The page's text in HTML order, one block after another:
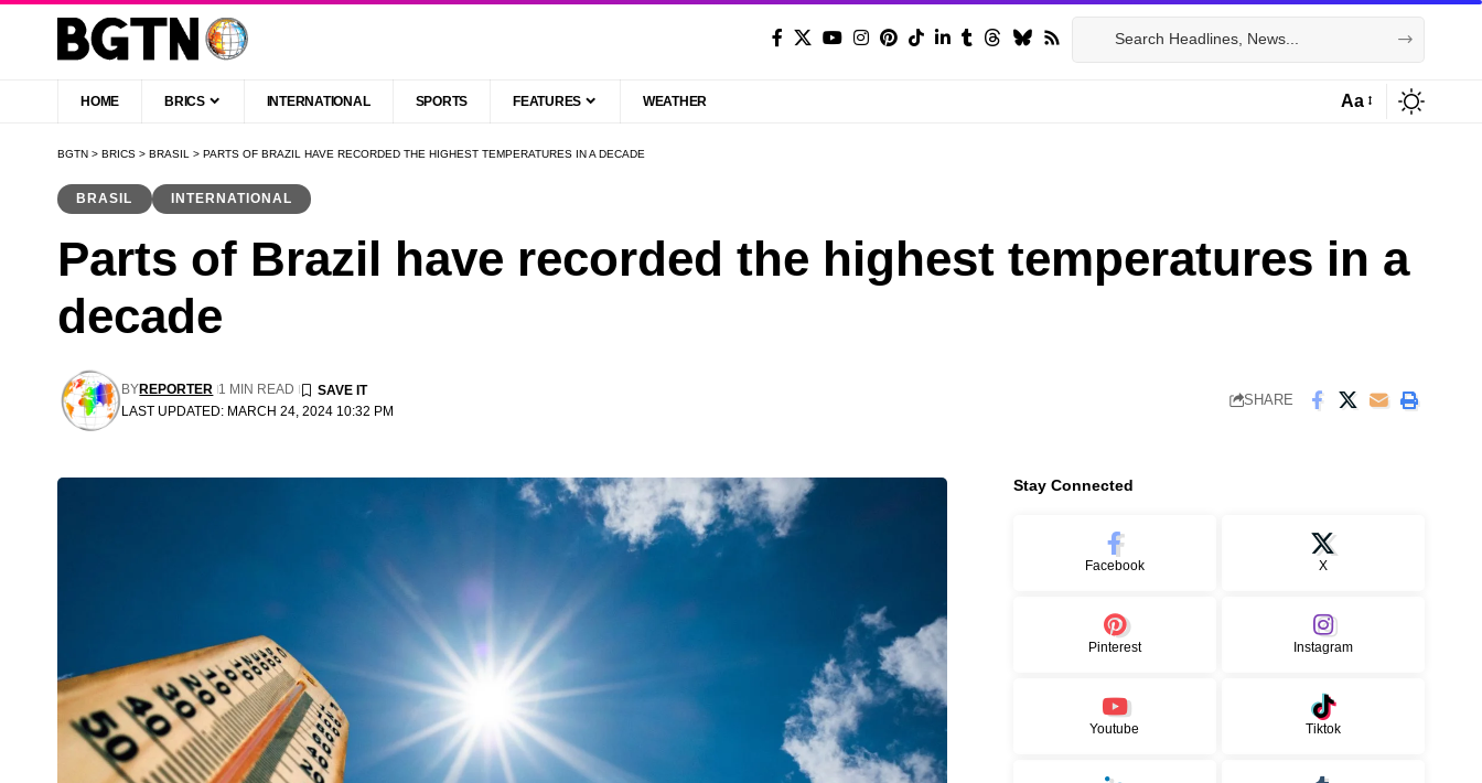
HOME BRICS INTERNATIONAL SPORTS FEATURES WEATHER Aa
BGTN > BRICS > BRASIL > PARTS OF BRAZIL HAVE RECORDED THE HIGHEST TEMPERATURES IN A DECADE
BRASIL INTERNATIONAL
Parts of Brazil have recorded the highest temperatures in a
decade
LAST UPDATED: MARCH 24, 2024 10:32 PM
BYREPORTER 1 MIN READ
SHARE
Stay Connected
Facebook X
Pinterest Instagram
Youtube Tiktok